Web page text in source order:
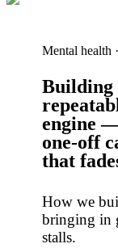
Mental health
Building
engine —
one-off
that
How we
bringing in
stalls.